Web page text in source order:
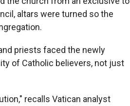
altars were turned so the
priests faced the newly
of Catholic believers, not just
recalls Vatican analyst